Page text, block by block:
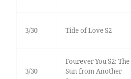
3/30 Tide of Love S2
3/30
Fourever You S2: The
Sun from Another